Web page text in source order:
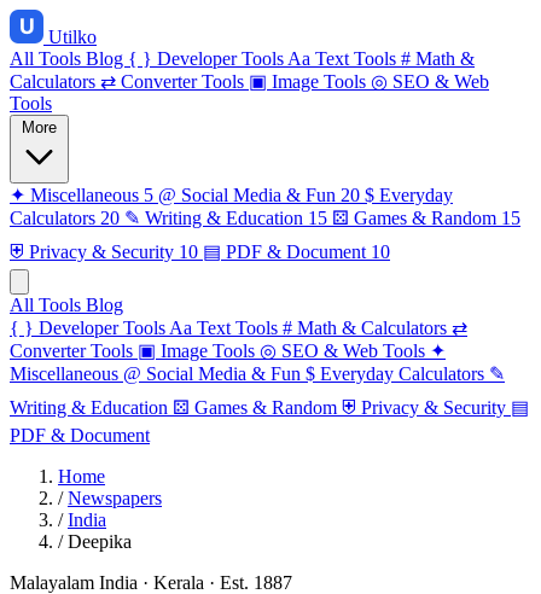
Utilko
All Tools Blog { } Developer Tools Aa Text Tools # Math &
Calculators ⇄ Converter Tools ▣ Image Tools ◎ SEO & Web
Tools
✦ Miscellaneous 5 @ Social Media & Fun 20 $ Everyday
Calculators 20 ✎ Writing & Education 15 ⚄ Games & Random 15
⛨ Privacy & Security 10 ▤ PDF & Document 10
All Tools Blog
{ } Developer Tools Aa Text Tools # Math & Calculators ⇄
Converter Tools ▣ Image Tools ◎ SEO & Web Tools ✦
Miscellaneous @ Social Media & Fun $ Everyday Calculators ✎
Writing & Education ⚄ Games & Random ⛨ Privacy & Security ▤
PDF & Document
Home
/ Newspapers
/ India
/ Deepika
Malayalam India · Kerala · Est. 1887